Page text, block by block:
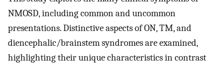
NMOSD, including common and uncommon
presentations. Distinctive aspects of ON, TM, and
diencephalic/brainstem syndromes are examined,
highlighting their unique characteristics in contrast